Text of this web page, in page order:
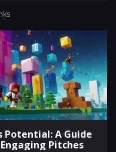
Potential: A Guide
Pitches